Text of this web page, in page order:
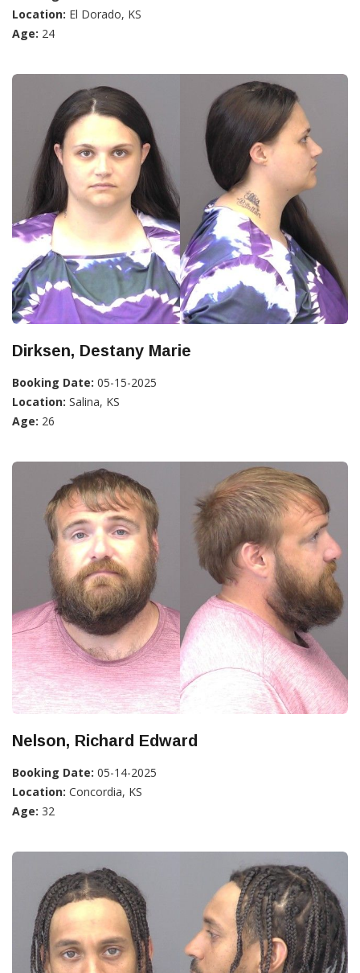
Location: El Dorado, KS
Age: 24
Dirksen, Destany Marie
Booking Date: 05-15-2025
Location: Salina, KS
Age: 26
Nelson, Richard Edward
Booking Date: 05-14-2025
Location: Concordia, KS
Age: 32